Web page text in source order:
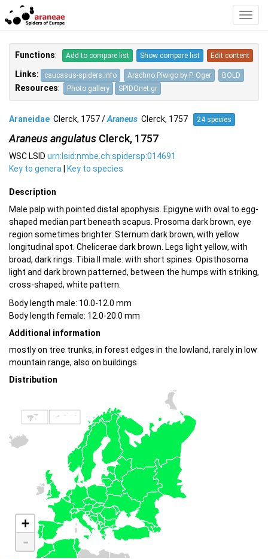
Functions: Add to compare list Show compare list Edit content
Links: caucasus-spiders.info Arachno.Piwigo by P. Oger BOLD
Resources: Photo gallery SPIDOnet.gr
Araneidae Clerck, 1757 /Araneus Clerck, 1757 24 species
Araneus angulatus Clerck, 1757
WSC LSID urn:lsid:nmbe.ch:spidersp:014691
Key to genera
Key to species
Description
Male palp with pointed distal apophysis. Epigyne with oval to egg-
shaped median part beneath scapus. Prosoma dark brown, eye
region sometimes brighter. Sternum dark brown, with yellow
longitudinal spot. Chelicerae dark brown. Legs light yellow, with
broad, dark rings. Tibia II male: with short spines. Opisthosoma
light and dark brown patterned, between the humps with striking,
cross-shaped, white pattern.
Body length male: 10.0-12.0 mm
Body length female: 12.0-20.0 mm
Additional information
mostly on tree trunks, in forest edges in the lowland, rarely in low
mountain range, also on buildings
Distribution
+
-